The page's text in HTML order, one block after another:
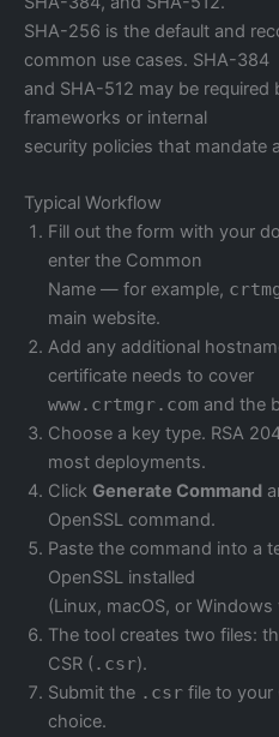
SHA-256 is the default and
common use cases. SHA-384
and SHA-512 may be
frameworks or internal
security policies that mandate
Typical Workflow
Fill out the form with your
enter the Common
Name — for example,
main website.
Add any additional
certificate needs to cover
www.crtmgr.com and the
Choose a key type. RSA
most deployments.
Click Generate Command
OpenSSL command.
Paste the command into a
OpenSSL installed
(Linux, macOS, or Windows
The tool creates two files:
CSR (.csr).
Submit the .csr file to your
choice.